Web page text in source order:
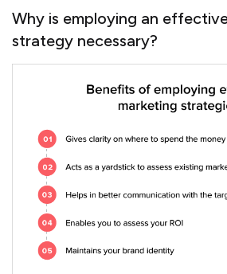
Why is employing an
strategy necessary?